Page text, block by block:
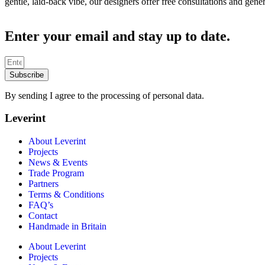
Enter your email and stay up to date.
Subscribe
By sending I agree to the processing of personal data.
Leverint
About Leverint
Projects
News & Events
Trade Program
Partners
Terms & Conditions
FAQ’s
Contact
Handmade in Britain
About Leverint
Projects